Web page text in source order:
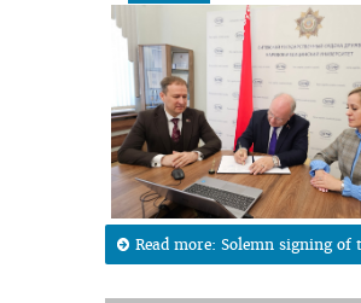
Read more: Solemn signing of